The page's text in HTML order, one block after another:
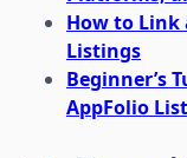
How to Link
Listings
Beginner’s
AppFolio